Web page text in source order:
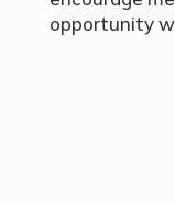
opportunity